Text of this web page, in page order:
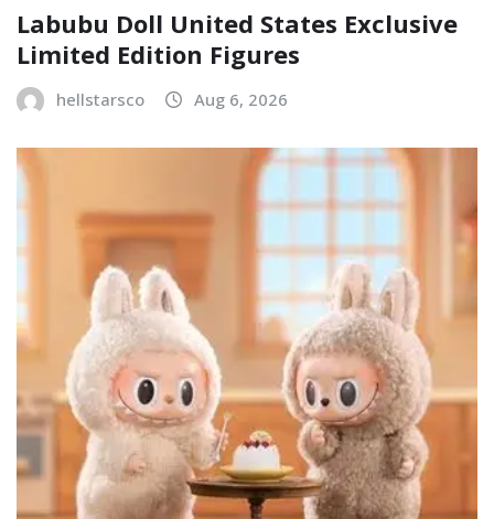
Labubu Doll United States Exclusive
Limited Edition Figures
hellstarsco Aug 6, 2026